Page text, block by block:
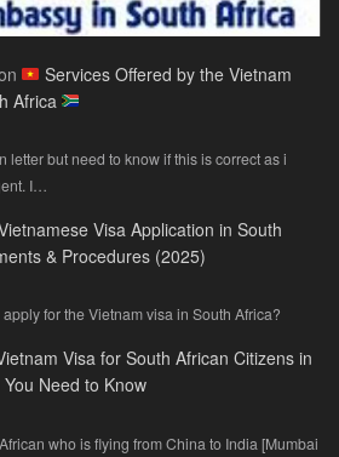
Services Offered by the Vietnam
Africa
letter but need to know if this is correct as i
I…
Visa Application in South
& Procedures (2025)
for the Vietnam visa in South Africa?
Visa for South African Citizens in
Need to Know
who is flying from China to India [Mumbai